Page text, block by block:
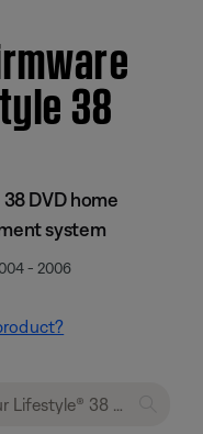
38
DVD home
system
- 2006